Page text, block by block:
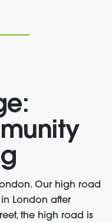
Our high road
London after
the high road is